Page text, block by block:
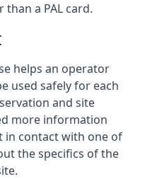
a PAL card.
helps an operator
used safely for each
and site
more information
in contact with one of
the specifics of the